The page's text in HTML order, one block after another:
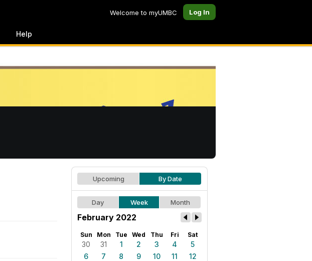
Welcome to myUMBC Log In
Help
Upcoming By Date
Day Week Month
February 2022
Sun Mon Tue Wed Thu Fri Sat
30 31 1 2 3 4
5
6
7 8 9 10 11
12